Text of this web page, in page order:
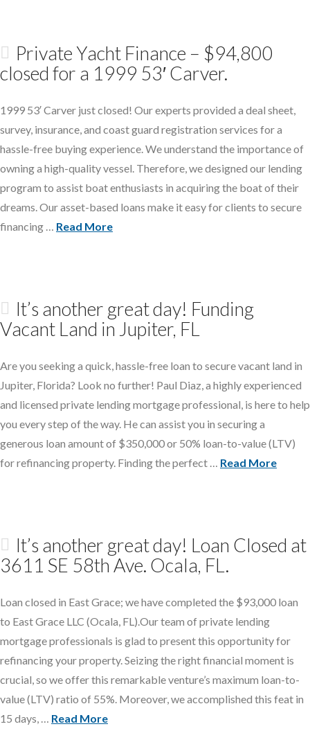
Private Yacht Finance – $94,800
closed for a 1999 53′ Carver.
1999 53′ Carver just closed! Our experts provided a deal sheet,
survey, insurance, and coast guard registration services for a
hassle-free buying experience. We understand the importance of
owning a high-quality vessel. Therefore, we designed our lending
program to assist boat enthusiasts in acquiring the boat of their
dreams. Our asset-based loans make it easy for clients to secure
financing … Read More
It’s another great day! Funding
Vacant Land in Jupiter, FL
Are you seeking a quick, hassle-free loan to secure vacant land in
Jupiter, Florida? Look no further! Paul Diaz, a highly experienced
and licensed private lending mortgage professional, is here to help
you every step of the way. He can assist you in securing a
generous loan amount of $350,000 or 50% loan-to-value (LTV)
for refinancing property. Finding the perfect … Read More
It’s another great day! Loan Closed at
3611 SE 58th Ave. Ocala, FL.
Loan closed in East Grace; we have completed the $93,000 loan
to East Grace LLC (Ocala, FL).Our team of private lending
mortgage professionals is glad to present this opportunity for
refinancing your property. Seizing the right financial moment is
crucial, so we offer this remarkable venture’s maximum loan-to-
value (LTV) ratio of 55%. Moreover, we accomplished this feat in
15 days, … Read More